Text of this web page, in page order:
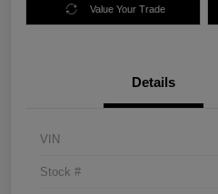
Value Your Trade
Details
VIN
Stock #